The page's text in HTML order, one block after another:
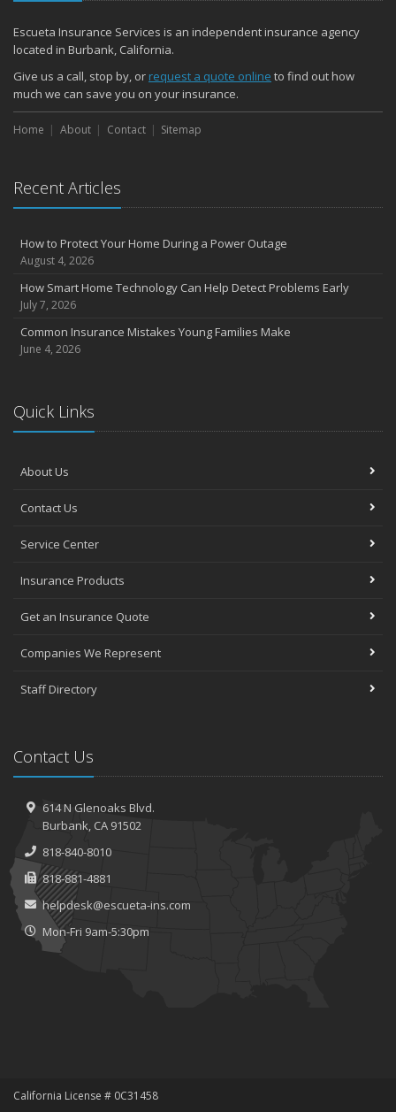
Escueta Insurance Services is an independent insurance agency
located in Burbank, California.
Give us a call, stop by, or request a quote online to find out how
much we can save you on your insurance.
Home About Contact Sitemap
Recent Articles
How to Protect Your Home During a Power Outage
August 4, 2026
How Smart Home Technology Can Help Detect Problems Early
July 7, 2026
Common Insurance Mistakes Young Families Make
June 4, 2026
Quick Links
About Us
Contact Us
Service Center
Insurance Products
Get an Insurance Quote
Companies We Represent
Staff Directory
Contact Us
614 N Glenoaks Blvd.
Burbank, CA 91502
818-840-8010
818-881-4881
helpdesk@escueta-ins.com
Mon-Fri 9am-5:30pm
California License # 0C31458